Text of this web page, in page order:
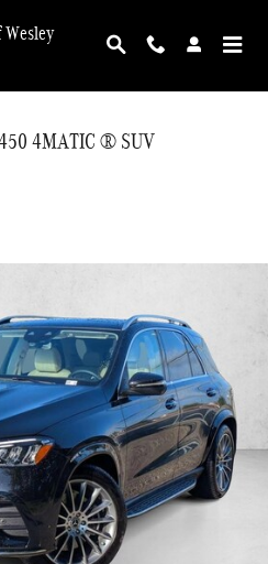
Wesley
4MATIC ® SUV